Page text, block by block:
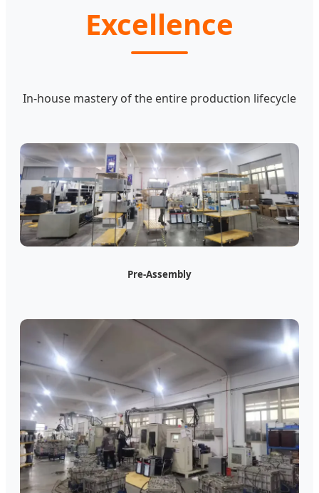
Excellence
In-house mastery of the entire production lifecycle
Pre-Assembly